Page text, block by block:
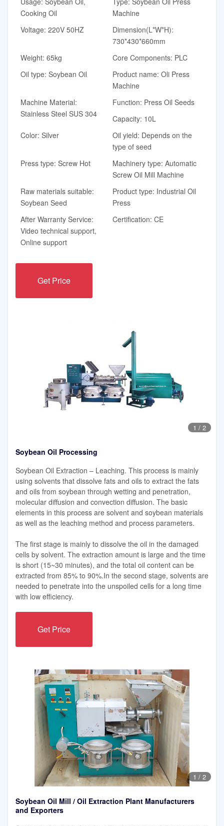
Cooking Oil
Machine
Voltage: 220V 50HZ
Dimension(L*W*H):
730*430*660mm
Weight: 65kg
Core Components: PLC
Oil type: Soybean Oil
Product name: Oli Press
Machine
Machine Material:
Stainless Steel SUS 304
Function: Press Oil Seeds
Capacity: 10L
Color: Silver
Oil yield: Depends on the
type of seed
Press type: Screw Hot
Machinery type: Automatic
Screw Oil Mill Machine
Raw materials suitable:
Soybean Seed
Product type: Industrial Oil
Press
After Warranty Service:
Video technical support,
Online support
Certification: CE
Get Price
1 / 2
Soybean Oil Processing
Soybean Oil Extraction – Leaching. This process is mainly
using solvents that dissolve fats and oils to extract the fats
and oils from soybean through wetting and penetration,
molecular diffusion and convection diffusion. The basic
elements in this process are solvent and soybean materials
as well as the leaching method and process parameters.
The first stage is mainly to dissolve the oil in the damaged
cells by solvent. The extraction amount is large and the time
is short (15~30 minutes), and the total oil content can be
extracted from 85% to 90%.In the second stage, solvents are
needed to penetrate into the unspoiled cells for a long time
with low efficiency.
Get Price
1 / 2
Soybean Oil Mill / Oil Extraction Plant Manufacturers
and Exporters